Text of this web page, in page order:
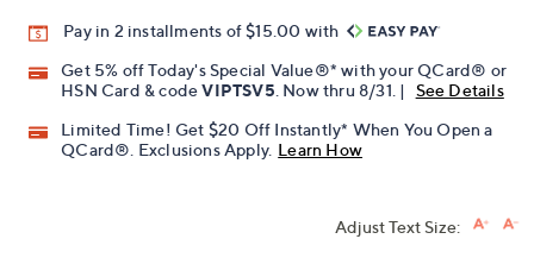
Pay in 2 installments of $15.00 with
Get 5% off Today's Special Value®* with your QCard® or
HSN Card & codeVIPTSV5 . Now thru 8/31. |
See Details
Limited Time! Get $20 Off Instantly* When You Open a
QCard®. Exclusions Apply. Learn How
Adjust Text Size: